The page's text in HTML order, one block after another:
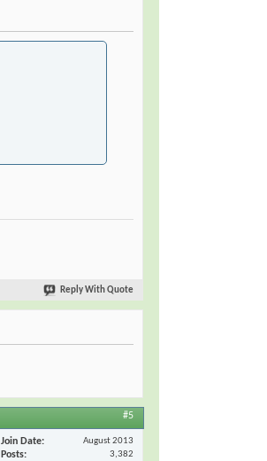
Reply With Quote
#5
Join Date August 2013
Posts 3,382